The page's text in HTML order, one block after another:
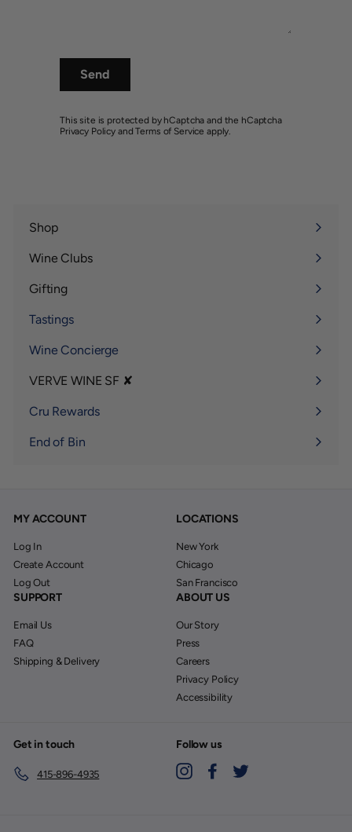
Send
This site is protected by hCaptcha and the hCaptcha
Privacy Policy andTerms of Service apply.
Shop
Expand
submenu
Wine Clubs
Expand
submenu
Gifting
Expand
submenu
Tastings
Wine Concierge
VERVE WINE SF ✘
Expand
submenu
Cru Rewards
End of Bin
MY ACCOUNT
Log In
Create Account
Log Out
LOCATIONS
New York
Chicago
San Francisco
SUPPORT
Email Us
FAQ
Shipping & Delivery
ABOUT US
Our Story
Press
Careers
Privacy Policy
Accessibility
Get in touch
415-896-4935
Follow us
InstagramFacebook